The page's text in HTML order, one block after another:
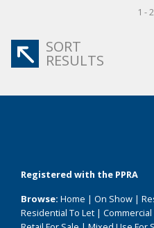
1 -
SORT
RESULTS
Registered with the PPRA
Browse: Home | On Show |
Residential To Let | Commercial